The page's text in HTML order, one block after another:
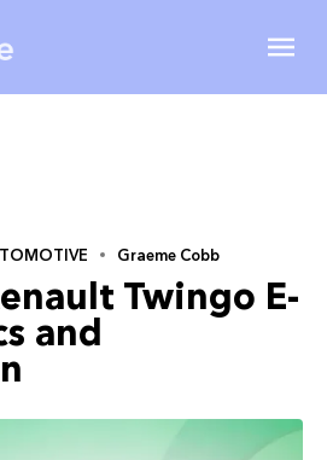
Graeme Cobb
Twingo E-
and